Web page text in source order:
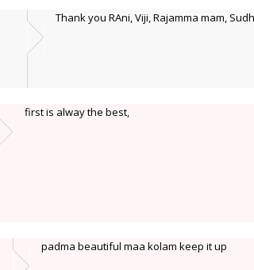
Thank you RAni, Viji, Rajamma mam,
first is alway the best,
padma beautiful maa kolam keep it up